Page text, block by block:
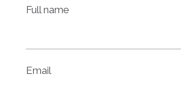
Full name
Email